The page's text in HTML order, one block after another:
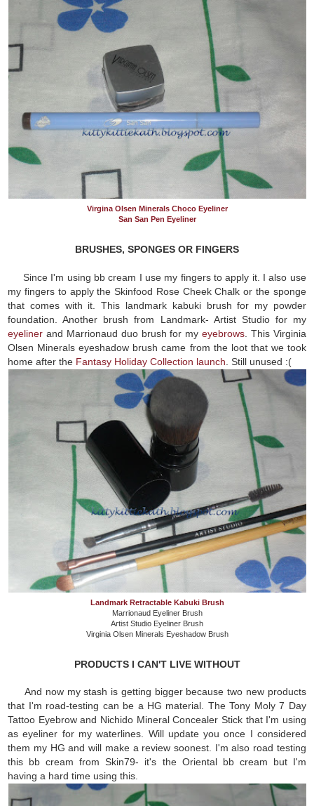
Virgina Olsen Minerals Choco Eyeliner
San San Pen Eyeliner
BRUSHES, SPONGES OR FINGERS
Since I'm using bb cream I use my fingers to apply it. I also use
my fingers to apply the Skinfood Rose Cheek Chalk or the sponge
that comes with it. This landmark kabuki brush for my powder
foundation. Another brush from Landmark- Artist Studio for my
eyeliner and Marrionaud duo brush for my eyebrows . This Virginia
Olsen Minerals eyeshadow brush came from the loot that we took
home after the Fantasy Holiday Collection launch . Still unused :(
Landmark Retractable Kabuki Brush
Marrionaud Eyeliner Brush
Artist Studio Eyeliner Brush
Virginia Olsen Minerals Eyeshadow Brush
PRODUCTS I CAN'T LIVE WITHOUT
And now my stash is getting bigger because two new products
that I'm road-testing can be a HG material. The Tony Moly 7 Day
Tattoo Eyebrow and Nichido Mineral Concealer Stick that I'm using
as eyeliner for my waterlines. Will update you once I considered
them my HG and will make a review soonest. I'm also road testing
this bb cream from Skin79- it's the Oriental bb cream but I'm
having a hard time using this.